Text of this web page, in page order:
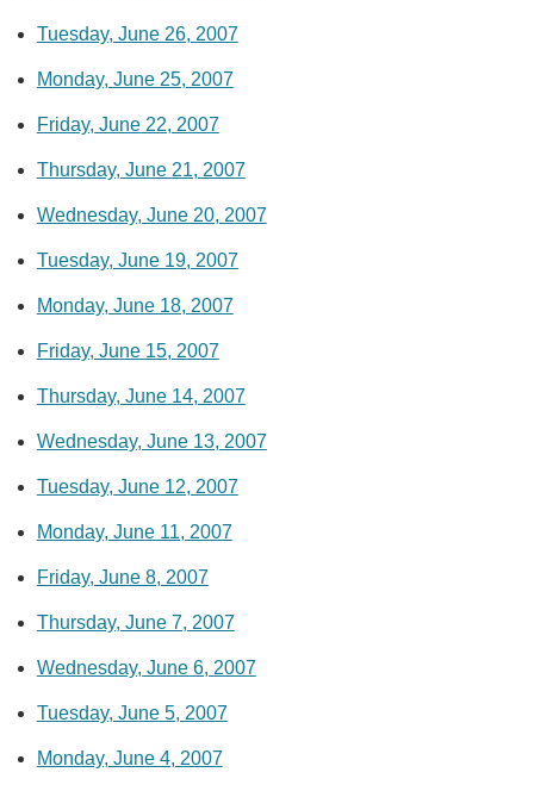
Tuesday, June 26, 2007
Monday, June 25, 2007
Friday, June 22, 2007
Thursday, June 21, 2007
Wednesday, June 20, 2007
Tuesday, June 19, 2007
Monday, June 18, 2007
Friday, June 15, 2007
Thursday, June 14, 2007
Wednesday, June 13, 2007
Tuesday, June 12, 2007
Monday, June 11, 2007
Friday, June 8, 2007
Thursday, June 7, 2007
Wednesday, June 6, 2007
Tuesday, June 5, 2007
Monday, June 4, 2007